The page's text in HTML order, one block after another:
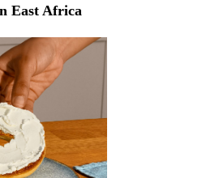
East Africa